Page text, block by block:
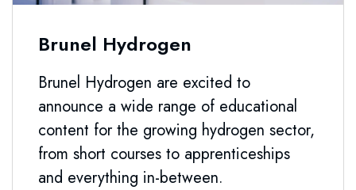
Brunel Hydrogen
Brunel Hydrogen are excited to
announce a wide range of educational
content for the growing hydrogen sector,
from short courses to apprenticeships
and everything in-between.